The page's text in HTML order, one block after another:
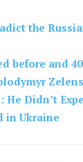
the
before and
He Didn’t
in Ukraine